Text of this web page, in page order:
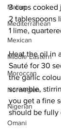
Malian
Mediterranean
Mexican
Middle Eastern
Moroccan
Norwegian
Nigerian
Omani
3 cups cooked
2 tablespoons
1 lime,
Heat the oil in
Sauté for 30
the garlic
scramble,
you get a fine
should be fully